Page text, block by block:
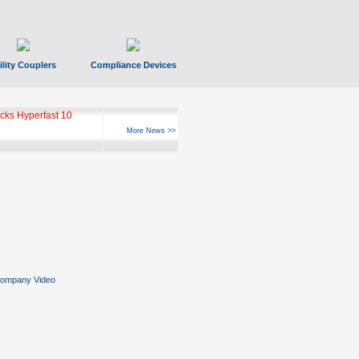
Couplers Compliance Devices
Hyperfast 10
More News >>